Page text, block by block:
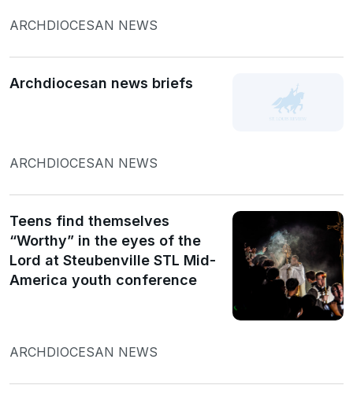
ARCHDIOCESAN NEWS
Archdiocesan news briefs
ARCHDIOCESAN NEWS
Teens find themselves
“Worthy” in the eyes of the
Lord at Steubenville STL Mid-
America youth conference
ARCHDIOCESAN NEWS